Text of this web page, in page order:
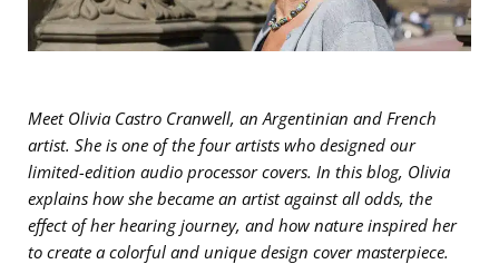
Meet Olivia Castro Cranwell, an Argentinian and French
artist. She is one of the four artists who designed our
limited-edition audio processor covers. In this blog, Olivia
explains how she became an artist against all odds, the
effect of her hearing journey, and how nature inspired her
to create a colorful and unique design cover masterpiece.